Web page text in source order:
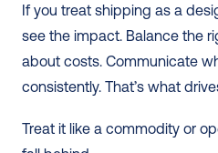
If you treat shipping as a
see the impact. Balance the
about costs. Communicate
consistently. That’s what
Treat it like a commodity or